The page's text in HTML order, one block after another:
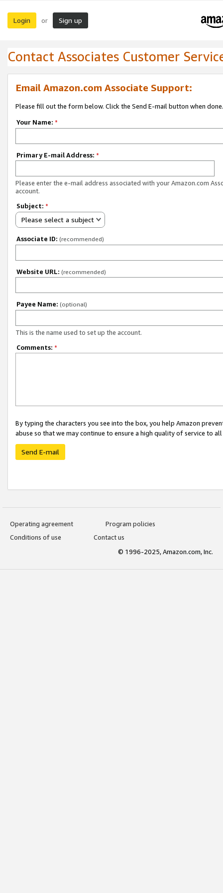
Login or Sign up
Contact Associates Customer
Email Amazon.com Associate Support:
Please fill out the form below. Click the Send E-mail button when done.
Your Name: *
Primary E-mail Address: *
Please enter the e-mail address associated with your Amazon.com
account.
Subject: *
Please select a subject
Associate ID: (recommended)
Website URL: (recommended)
Payee Name: (optional)
This is the name used to set up the account.
Comments: *
By typing the characters you see into the box, you help Amazon
abuse so that we may continue to ensure a high quality of service to
Send E-mail
Operating agreement
Program policies
Conditions of use
Contact us
© 1996-2025, Amazon.com, Inc.